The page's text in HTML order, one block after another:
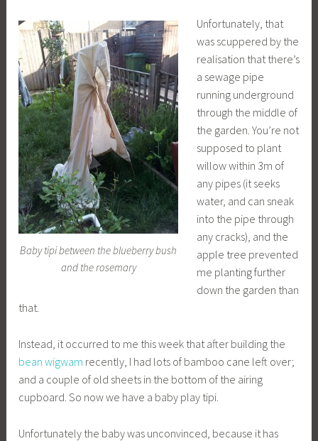
Baby tipi between the blueberry bush
and the rosemary
Unfortunately, that
was scuppered by the
realisation that there’s
a sewage pipe
running underground
through the middle of
the garden. You’re not
supposed to plant
willow within 3m of
any pipes (it seeks
water, and can sneak
into the pipe through
any cracks), and the
apple tree prevented
me planting further
down the garden than
that.
Instead, it occurred to me this week that after building the
bean wigwam recently, I had lots of bamboo cane left over;
and a couple of old sheets in the bottom of the airing
cupboard. So now we have a baby play tipi.
Unfortunately the baby was unconvinced, because it has